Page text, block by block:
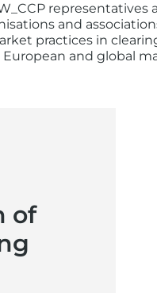
and
practices in
and global
of